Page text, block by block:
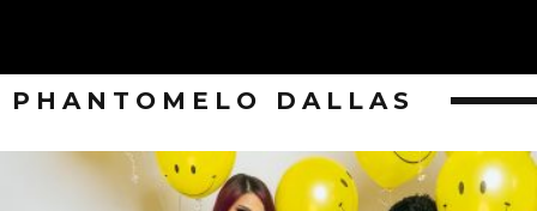
PHANTOMELO DALLAS